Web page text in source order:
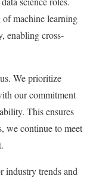
machine learning
enabling cross-
We prioritize
our commitment
This ensures
we continue to meet
industry trends and